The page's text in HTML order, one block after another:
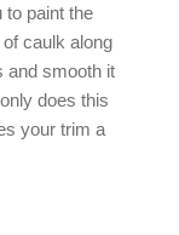
to paint the
caulk along
and smooth it
does this
your trim a